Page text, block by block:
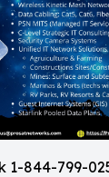
1-844-799-